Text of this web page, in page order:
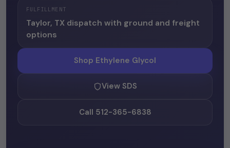
FULFILLMENT
Taylor, TX dispatch with ground and freight
options
Shop Ethylene Glycol
View SDS
Call 512-365-6838